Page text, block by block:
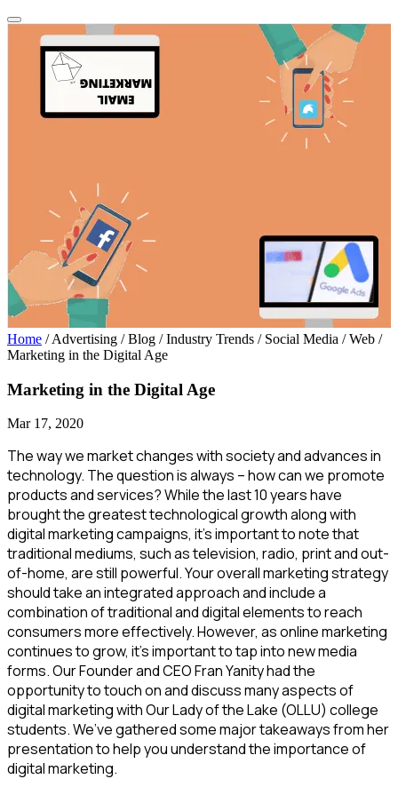
Home / Advertising / Blog / Industry Trends / Social Media / Web /
Marketing in the Digital Age
Marketing in the Digital Age
Mar 17, 2020
The way we market changes with society and advances in
technology. The question is always – how can we promote
products and services? While the last 10 years have
brought the greatest technological growth along with
digital marketing campaigns, it’s important to note that
traditional mediums, such as television, radio, print and out-
of-home, are still powerful. Your overall marketing strategy
should take an integrated approach and include a
combination of traditional and digital elements to reach
consumers more effectively. However, as online marketing
continues to grow, it’s important to tap into new media
forms. Our Founder and CEO Fran Yanity had the
opportunity to touch on and discuss many aspects of
digital marketing with Our Lady of the Lake (OLLU) college
students. We’ve gathered some major takeaways from her
presentation to help you understand the importance of
digital marketing.